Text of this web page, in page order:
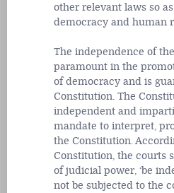
other relevant laws so
democracy and human
The independence of
paramount in the
of democracy and is
Constitution. The
independent and
mandate to interpret,
the Constitution.
Constitution, the courts
of judicial power, ‘be
not be subjected to the